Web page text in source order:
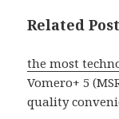
Related
the most
Vomero+ 5
quality